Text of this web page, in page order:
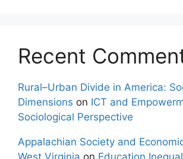
Recent
Rural–Urban Divide in America:
Dimensions on ICT and
Sociological Perspective
Appalachian Society and